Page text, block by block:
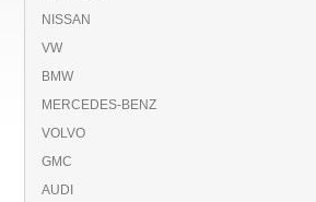
NISSAN
VW
BMW
MERCEDES-BENZ
VOLVO
GMC
AUDI